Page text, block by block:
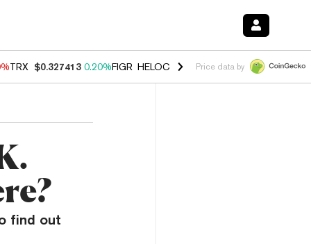
TRX $0.327413 0.20%FIGR_HELOC $1.035 0.20% HYPE $55.26 -
Price data by
find out